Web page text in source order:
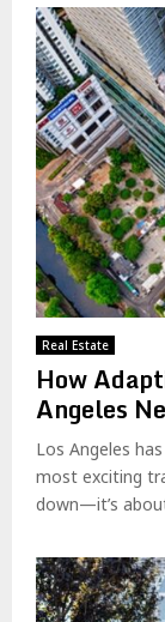
Real Estate
How
Angeles
Los Angeles
most exciting
down—it’s